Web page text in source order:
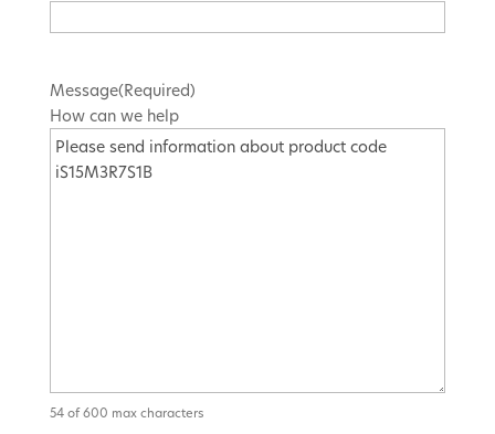
Message(Required)
How can we help
54 of 600 max characters